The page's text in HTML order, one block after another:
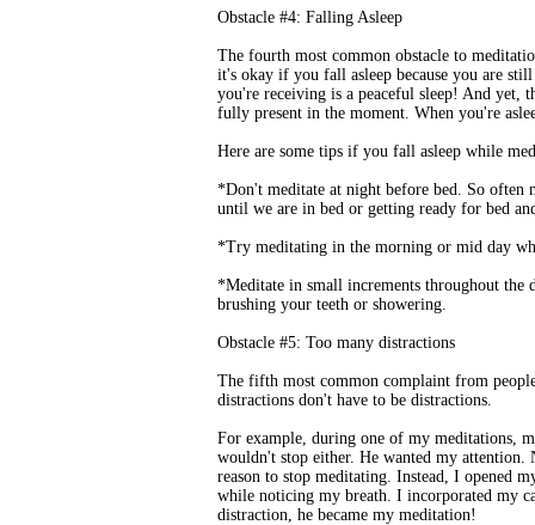
Obstacle #4: Falling Asleep
The fourth most common obstacle to
it's okay if you fall asleep because you are
you're receiving is a peaceful sleep! And yet,
fully present in the moment. When you're
Here are some tips if you fall asleep while
*Don't meditate at night before bed. So
until we are in bed or getting ready for bed
*Try meditating in the morning or mid day
*Meditate in small increments throughout the
brushing your teeth or showering.
Obstacle #5: Too many distractions
The fifth most common complaint from
distractions don't have to be distractions.
For example, during one of my meditations,
wouldn't stop either. He wanted my attention.
reason to stop meditating. Instead, I opened
while noticing my breath. I incorporated my
distraction, he became my meditation!